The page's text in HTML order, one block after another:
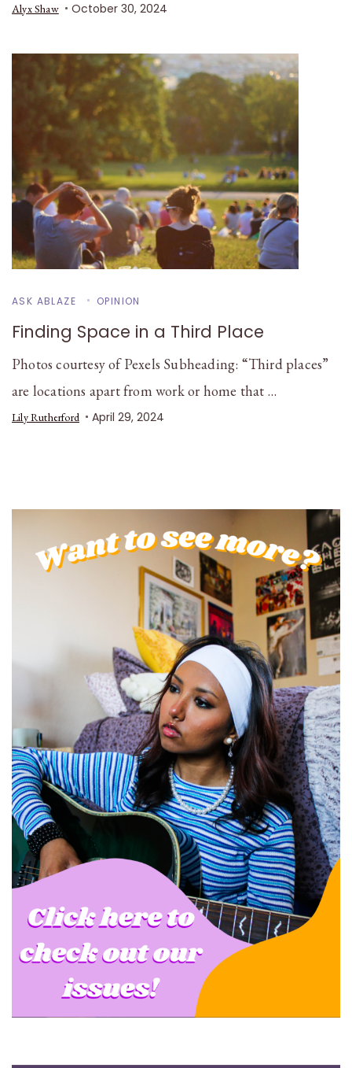
Alyx Shaw October 30, 2024
ASK ABLAZE OPINION
Finding Space in a Third Place
Photos courtesy of Pexels Subheading: “Third places”
are locations apart from work or home that …
Lily Rutherford April 29, 2024